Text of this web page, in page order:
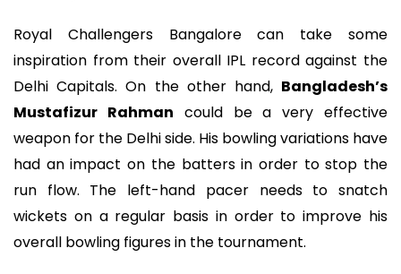
Royal Challengers Bangalore can take some
inspiration from their overall IPL record against the
Delhi Capitals. On the other hand, Bangladesh’s
Mustafizur Rahman could be a very effective
weapon for the Delhi side. His bowling variations have
had an impact on the batters in order to stop the
run flow. The left-hand pacer needs to snatch
wickets on a regular basis in order to improve his
overall bowling figures in the tournament.